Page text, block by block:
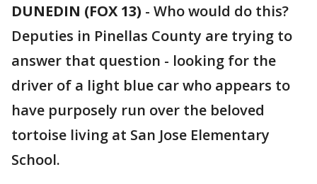
DUNEDIN (FOX 13) - Who would do this?
Deputies in Pinellas County are trying to
answer that question - looking for the
driver of a light blue car who appears to
have purposely run over the beloved
tortoise living at San Jose Elementary
School.